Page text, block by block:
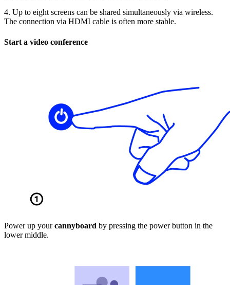
4. Up to eight screens can be shared simultaneously via wireless.
The connection via HDMI cable is often more stable.
Start a video conference
Power up yourcannyboard by pressing the power button in the
lower middle.